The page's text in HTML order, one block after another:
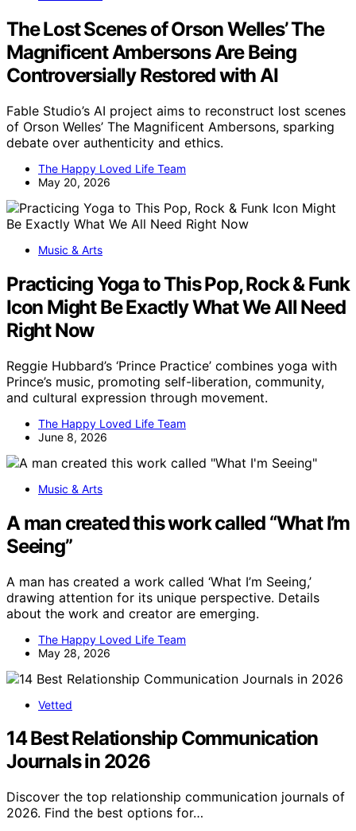
The Lost Scenes of Orson Welles’ The
Magnificent Ambersons Are Being
Controversially Restored with AI
Fable Studio’s AI project aims to reconstruct lost scenes
of Orson Welles’ The Magnificent Ambersons, sparking
debate over authenticity and ethics.
The Happy Loved Life Team
May 20, 2026
Music & Arts
Practicing Yoga to This Pop, Rock & Funk
Icon Might Be Exactly What We All Need
Right Now
Reggie Hubbard’s ‘Prince Practice’ combines yoga with
Prince’s music, promoting self-liberation, community,
and cultural expression through movement.
The Happy Loved Life Team
June 8, 2026
Music & Arts
A man created this work called “What I’m
Seeing”
A man has created a work called ‘What I’m Seeing,’
drawing attention for its unique perspective. Details
about the work and creator are emerging.
The Happy Loved Life Team
May 28, 2026
Vetted
14 Best Relationship Communication
Journals in 2026
Discover the top relationship communication journals of
2026. Find the best options for…